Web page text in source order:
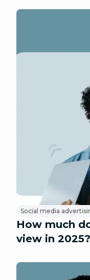
Social media
How much
view in 2025?